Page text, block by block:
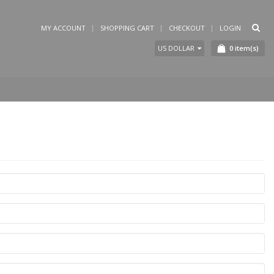
MY ACCOUNT SHOPPING CART CHECKOUT LOGIN
US DOLLAR 0 item(s)